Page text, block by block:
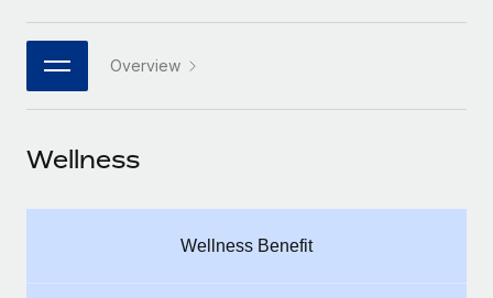
Connect New
Connect any AI tool to Remote using our MCP
PARTNER WITH US
Become a partner
Remote Build Coming soon
Job Description Library
Events
Salary & Talent Insights
日本語
한국어
中文（简体）
Overview
Wellness
Wellness Benefit